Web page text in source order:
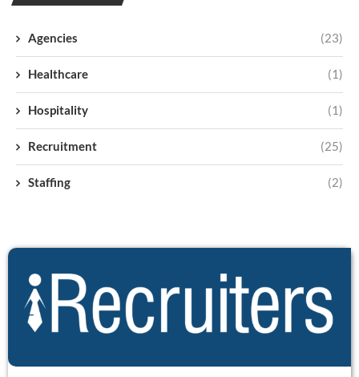
Agencies (23)
Healthcare (1)
Hospitality (1)
Recruitment (25)
Staffing (2)